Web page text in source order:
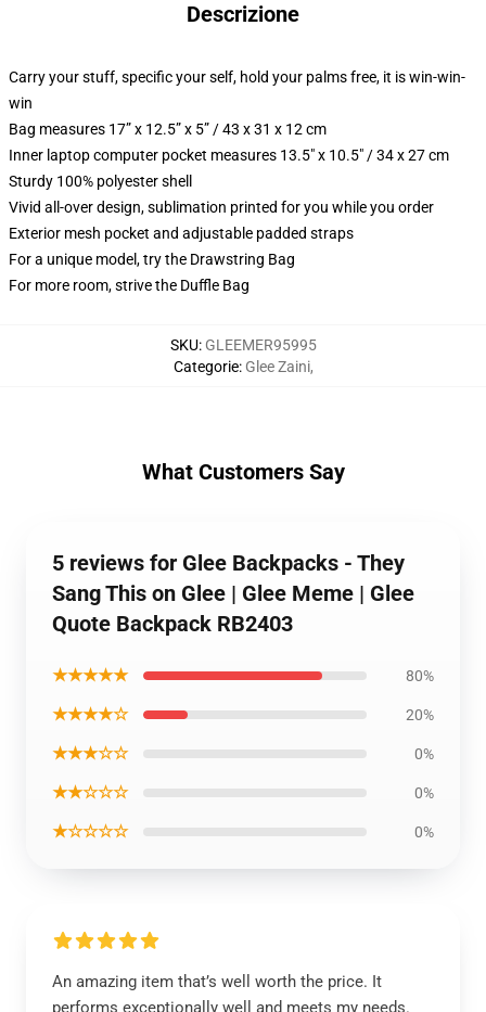
Descrizione
Carry your stuff, specific your self, hold your palms free, it is win-win-
win
Bag measures 17” x 12.5” x 5” / 43 x 31 x 12 cm
Inner laptop computer pocket measures 13.5" x 10.5" / 34 x 27 cm
Sturdy 100% polyester shell
Vivid all-over design, sublimation printed for you while you order
Exterior mesh pocket and adjustable padded straps
For a unique model, try the Drawstring Bag
For more room, strive the Duffle Bag
SKU: GLEEMER95995
Categorie: Glee Zaini,
What Customers Say
5 reviews for Glee Backpacks - They
Sang This on Glee | Glee Meme | Glee
Quote Backpack RB2403
★★★★★ 80%
★★★★☆ 20%
★★★☆☆ 0%
★★☆☆☆ 0%
★☆☆☆☆ 0%
An amazing item that’s well worth the price. It
performs exceptionally well and meets my needs.